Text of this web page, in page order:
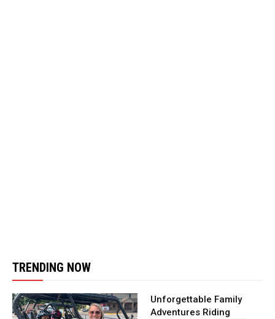
TRENDING NOW
Unforgettable Family
Adventures Riding